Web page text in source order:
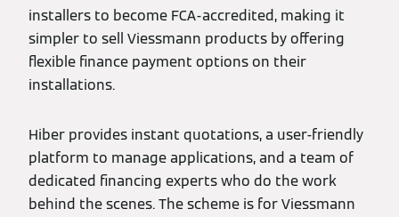
installers to become FCA-accredited, making it
simpler to sell Viessmann products by offering
flexible finance payment options on their
installations.
Hiber provides instant quotations, a user-friendly
platform to manage applications, and a team of
dedicated financing experts who do the work
behind the scenes. The scheme is for Viessmann